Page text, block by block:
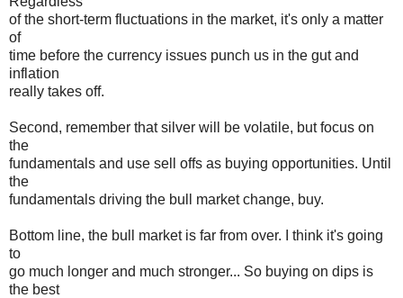
of the short-term fluctuations in the market, it's only a matter
of
time before the currency issues punch us in the gut and
inflation
really takes off.
Second, remember that silver will be volatile, but focus on
the
fundamentals and use sell offs as buying opportunities. Until
the
fundamentals driving the bull market change, buy.
Bottom line, the bull market is far from over. I think it's going
to
go much longer and much stronger... So buying on dips is
the best